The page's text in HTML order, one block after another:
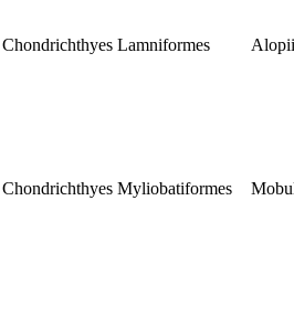
Chondrichthyes Lamniformes
Chondrichthyes Myliobatiformes